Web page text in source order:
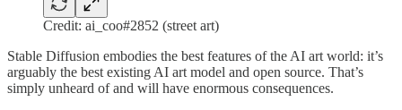
Credit: ai_coo#2852 (street art)
Stable Diffusion embodies the best features of the AI art world: it’s
arguably the best existing AI art model and open source. That’s
simply unheard of and will have enormous consequences.